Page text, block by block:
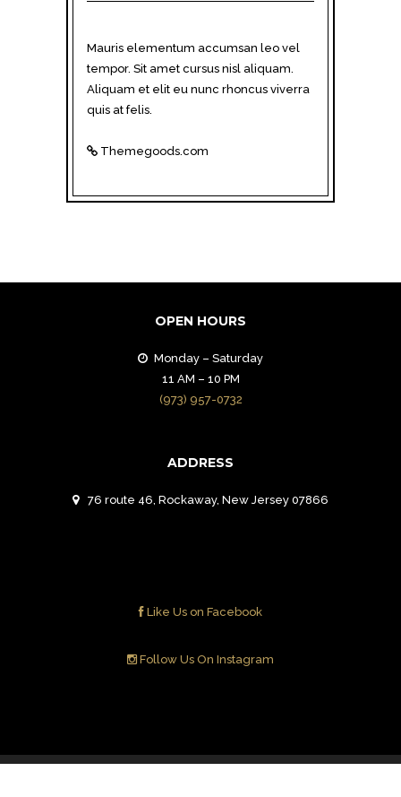
Mauris elementum accumsan leo vel
tempor. Sit amet cursus nisl aliquam.
Aliquam et elit eu nunc rhoncus viverra
quis at felis.
Themegoods.com
OPEN HOURS
Monday – Saturday
11 AM – 10 PM
(973) 957-0732
ADDRESS
76 route 46, Rockaway, New Jersey 07866
Like Us on Facebook
Follow Us On Instagram